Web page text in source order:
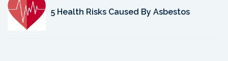
5 Health Risks Caused By Asbestos